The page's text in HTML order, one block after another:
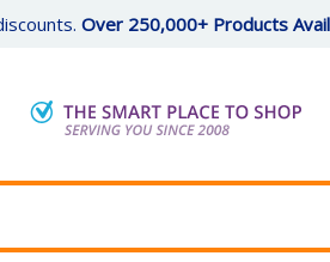
Over 250,000+ Products